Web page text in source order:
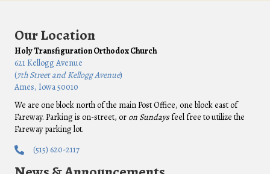
Our Location
Holy Transfiguration Orthodox Church
621 Kellogg Avenue
(7th Street and Kellogg Avenue)
Ames, Iowa 50010
We are one block north of the main Post Office, one block east of
Fareway. Parking is on-street, or on Sundaysfeel free to utilize the
Fareway parking lot.
(515) 620-2117